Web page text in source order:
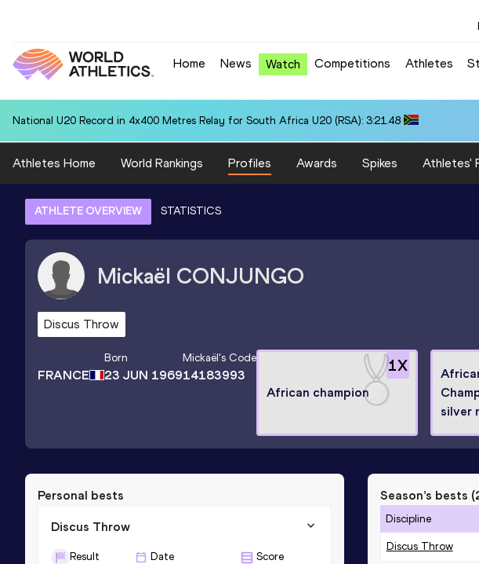
Home News Watch Competitions Athletes
National U20 Record in 4x400 Metres Relay for South Africa U20 (RSA): 3:21.48
Athletes Home World Rankings Profiles Awards Spikes Athletes'
ATHLETE OVERVIEW STATISTICS
Mickaël CONJUNGO
Discus Throw
FRANCE
Born
23 JUN 1969
Mickaël's Code
14183993
1X
African champion
silver
Personal bests
Discus Throw
Result Date Score
Season’s bests (
Discipline
Discus Throw